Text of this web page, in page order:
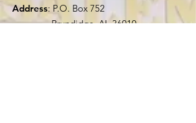
Address: P.O. Box 752
Brundidge, AL 36010